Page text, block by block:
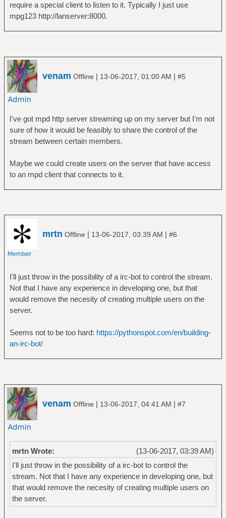
require a special client to listen to it. Typically I just use
mpg123 http://lanserver:8000.
venam Offline | 13-06-2017, 01:00 AM | #5
I've got mpd http server streaming up on my server but I'm not
sure of how it would be feasibly to share the control of the
stream between certain members.
Maybe we could create users on the server that have access
to an mpd client that connects to it.
mrtn Offline | 13-06-2017, 03:39 AM | #6
I'll just throw in the possibility of a irc-bot to control the stream.
Not that I have any experience in developing one, but that
would remove the necesity of creating multiple users on the
server.
Seems not to be too hard: https://pythonspot.com/en/building-
an-irc-bot/
venam Offline | 13-06-2017, 04:41 AM | #7
(13-06-2017, 03:39 AM)
mrtn Wrote:
I'll just throw in the possibility of a irc-bot to control the
stream. Not that I have any experience in developing one, but
that would remove the necesity of creating multiple users on
the server.